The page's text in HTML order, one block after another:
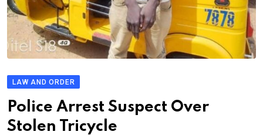
LAW AND ORDER
Police Arrest Suspect Over
Stolen Tricycle